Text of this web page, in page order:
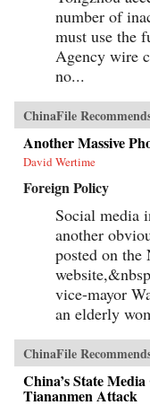
number of
must use the
Agency wire
no...
ChinaFile
Another Massive
David Wertime
Foreign Policy
Social media
another
posted on
vice-mayor
an elderly
ChinaFile
China’s State
Tiananmen Attack